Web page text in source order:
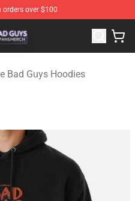
over $100
The Bad Guys
Bad Guys Hoodies